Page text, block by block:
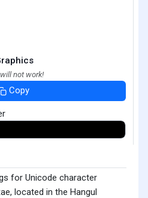
not work!
Copy
for Unicode character
located in the Hangul